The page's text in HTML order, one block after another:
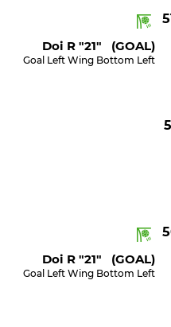
Doi R "21" (GOAL)
Goal Left Wing Bottom Left
Doi R "21" (GOAL)
Goal Left Wing Bottom Left